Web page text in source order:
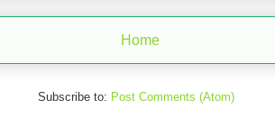
Home
Subscribe to: Post Comments (Atom)